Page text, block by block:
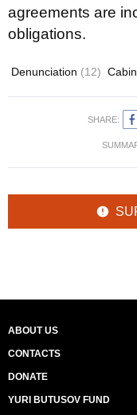
agreements are
obligations.
Denunciation (12)
SHARE:
ABOUT US
CONTACTS
DONATE
YURI BUTUSOV FUND